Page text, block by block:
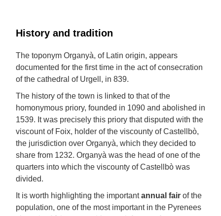
History and tradition
The toponym Organyà, of Latin origin, appears
documented for the first time in the act of consecration
of the cathedral of Urgell, in 839.
The history of the town is linked to that of the
homonymous priory, founded in 1090 and abolished in
1539. It was precisely this priory that disputed with the
viscount of Foix, holder of the viscounty of Castellbò,
the jurisdiction over Organyà, which they decided to
share from 1232. Organyà was the head of one of the
quarters into which the viscounty of Castellbò was
divided.
It is worth highlighting the importantannual fair of the
population, one of the most important in the Pyrenees